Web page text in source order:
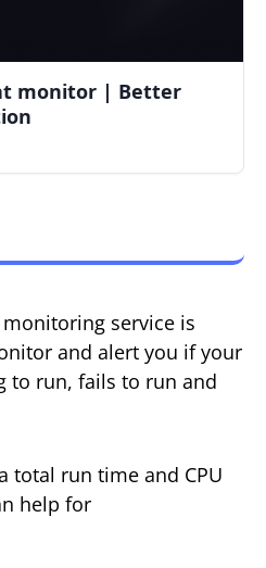
monitor | Better
service is
and alert you if your
to run, fails to run and
total run time and CPU
help for